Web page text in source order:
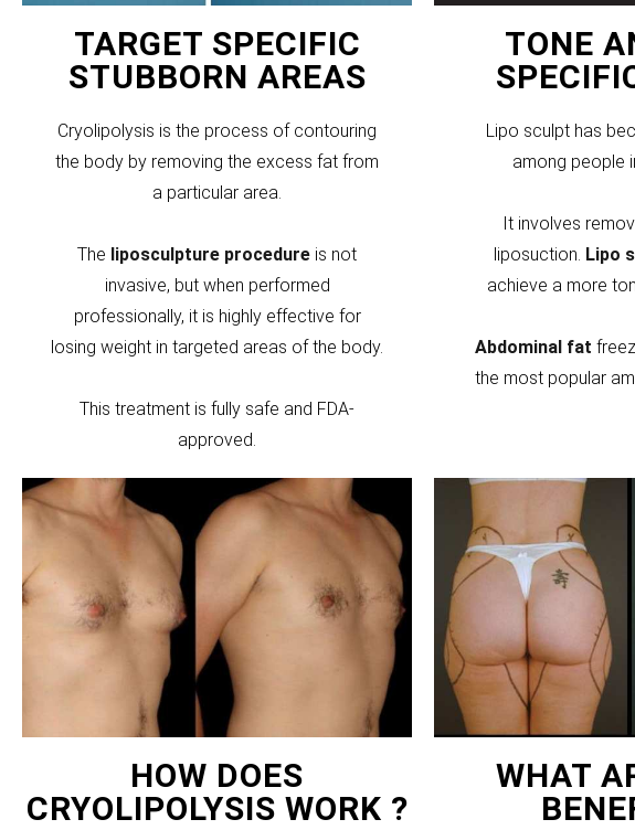
TARGET SPECIFIC
STUBBORN AREAS
Cryolipolysis is the process of contouring
the body by removing the excess fat from
a particular area.
The liposculpture procedure is not
invasive, but when performed
professionally, it is highly effective for
losing weight in targeted areas of the body.
This treatment is fully safe and FDA-
approved.
TONE
Lipo sculpt has
among people
It involves
liposuction. Lipo
achieve a more
Abdominal fat
the most popular
HOW DOES
CRYOLIPOLYSIS WORK ?
WHAT